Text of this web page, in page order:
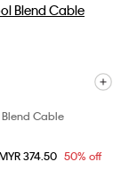
Cable
from374.50 50% off